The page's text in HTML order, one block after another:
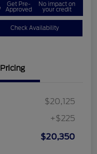
Get Pre-
Approved
No impact on
your credit
Check Availability
Pricing
$20,125
+$225
$20,350